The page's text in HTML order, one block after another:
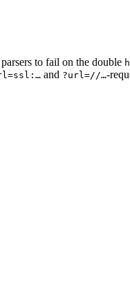
to fail on the double
and ?url=//…-